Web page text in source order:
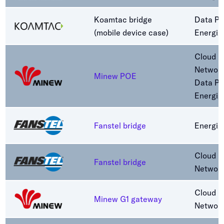
Koamtac bridge
(mobile device case)
Data
Minew POE
Cloud
Data
Fanstel bridge
Fanstel bridge
Cloud
Minew G1 gateway
Cloud